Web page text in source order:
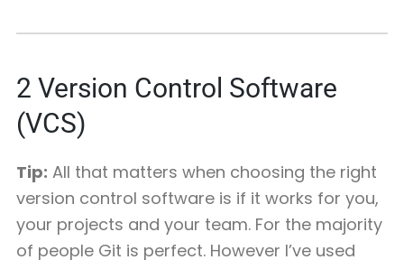
2 Version Control Software
(VCS)
Tip: All that matters when choosing the right
version control software is if it works for you,
your projects and your team. For the majority
of people Git is perfect. However I’ve used